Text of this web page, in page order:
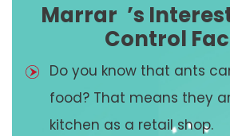
Marrar ’s
Control
Do you know that ants
food? That means they
kitchen as a retail shop.